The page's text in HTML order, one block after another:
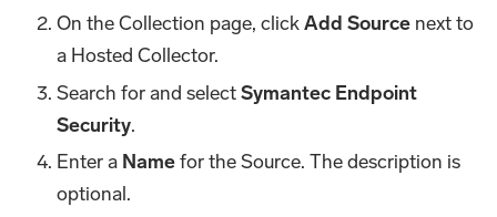
On the Collection page, clickAdd Source next to
a Hosted Collector.
Search for and selectSymantec Endpoint
Security.
Enter a Namefor the Source. The description is
optional.